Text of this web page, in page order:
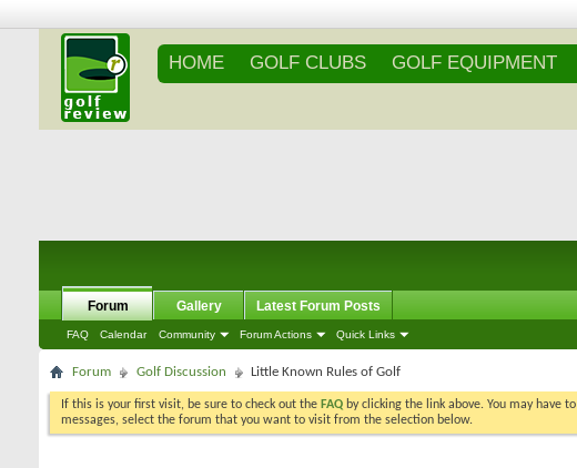
HOME GOLF CLUBS GOLF EQUIPMENT
Forum
FAQ Calendar Community Forum Actions Quick Links
Gallery Latest Forum Posts
Forum Golf Discussion Little Known Rules of Golf
If this is your first visit, be sure to check out the FAQ by clicking the link above. You may have to
messages, select the forum that you want to visit from the selection below.